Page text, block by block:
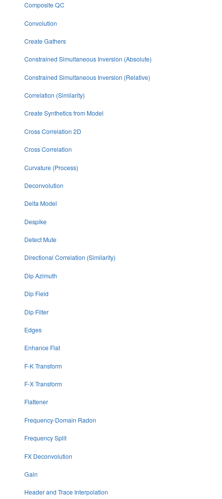
Composite QC
Convolution
Create Gathers
Constrained Simultaneous Inversion (Absolute)
Constrained Simultaneous Inversion (Relative)
Correlation (Similarity)
Create Synthetics from Model
Cross Correlation 2D
Cross Correlation
Curvature (Process)
Deconvolution
Delta Model
Despike
Detect Mute
Directional Correlation (Similarity)
Dip Azimuth
Dip Field
Dip Filter
Edges
Enhance Flat
F-K Transform
F-X Transform
Flattener
Frequency-Domain Radon
Frequency Split
FX Deconvolution
Gain
Header and Trace Interpolation